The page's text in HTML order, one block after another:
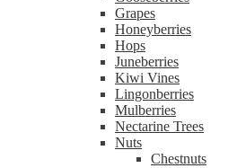
Grapes
Honeyberries
Hops
Juneberries
Kiwi Vines
Lingonberries
Mulberries
Nectarine Trees
Nuts
Chestnuts